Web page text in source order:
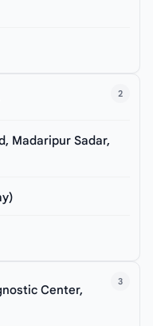
2
Madaripur Sadar,
3
Center,